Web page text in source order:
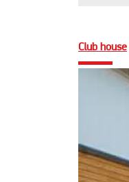
Club house